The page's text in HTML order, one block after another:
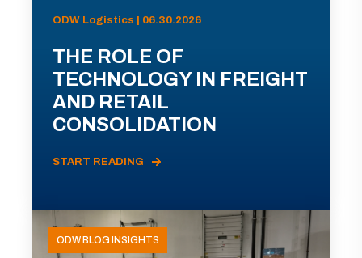
ODW Logistics | 06.30.2026
THE ROLE OF
TECHNOLOGY IN FREIGHT
AND RETAIL
CONSOLIDATION
START READING
ODW BLOG INSIGHTS